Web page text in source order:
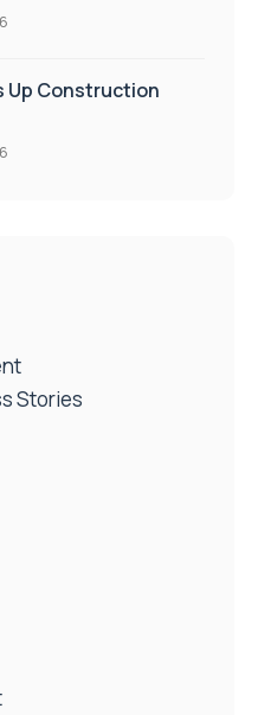
Up Construction
Stories